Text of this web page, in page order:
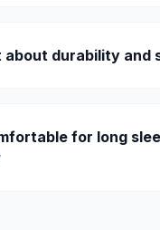
about durability and
for long